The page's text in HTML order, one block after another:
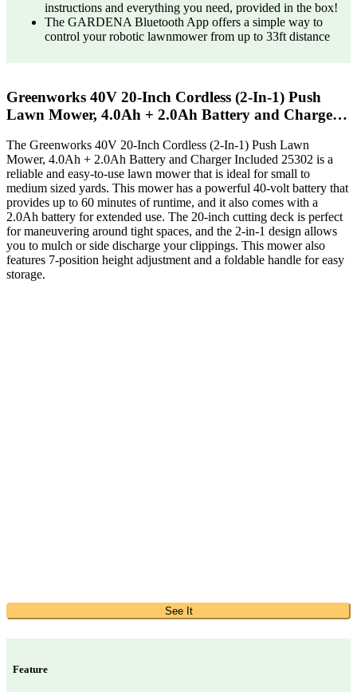
instructions and everything you need, provided in the box!
The GARDENA Bluetooth App offers a simple way to
control your robotic lawnmower from up to 33ft distance
Greenworks 40V 20-Inch Cordless (2-In-1) Push
Lawn Mower, 4.0Ah + 2.0Ah Battery and Charge…
The Greenworks 40V 20-Inch Cordless (2-In-1) Push Lawn
Mower, 4.0Ah + 2.0Ah Battery and Charger Included 25302 is a
reliable and easy-to-use lawn mower that is ideal for small to
medium sized yards. This mower has a powerful 40-volt battery that
provides up to 60 minutes of runtime, and it also comes with a
2.0Ah battery for extended use. The 20-inch cutting deck is perfect
for maneuvering around tight spaces, and the 2-in-1 design allows
you to mulch or side discharge your clippings. This mower also
features 7-position height adjustment and a foldable handle for easy
storage.
See It
Feature